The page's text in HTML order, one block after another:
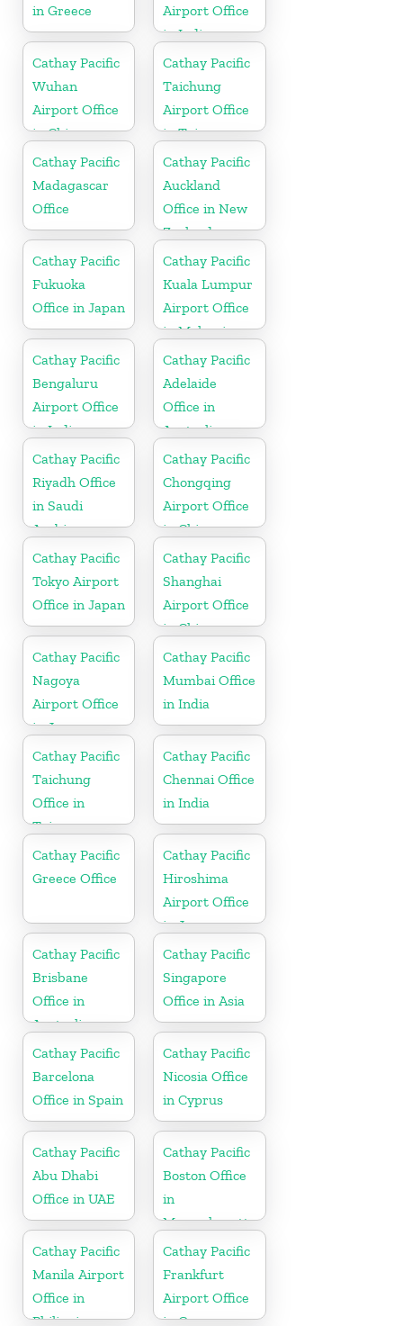
in Greece
Airport Office
in India
Cathay Pacific
Wuhan
Airport Office
in China
Cathay Pacific
Taichung
Airport Office
in Taiwan
Cathay Pacific
Madagascar
Office
Cathay Pacific
Auckland
Office in New
Zealand
Cathay Pacific
Fukuoka
Office in Japan
Cathay Pacific
Kuala Lumpur
Airport Office
in Malaysia
Cathay Pacific
Bengaluru
Airport Office
in India
Cathay Pacific
Adelaide
Office in
Australia
Cathay Pacific
Riyadh Office
in Saudi
Arabia
Cathay Pacific
Chongqing
Airport Office
in China
Cathay Pacific
Tokyo Airport
Office in Japan
Cathay Pacific
Shanghai
Airport Office
in China
Cathay Pacific
Nagoya
Airport Office
in Japan
Cathay Pacific
Mumbai Office
in India
Cathay Pacific
Taichung
Office in
Taiwan
Cathay Pacific
Chennai Office
in India
Cathay Pacific
Greece Office
Cathay Pacific
Hiroshima
Airport Office
in Japan
Cathay Pacific
Brisbane
Office in
Australia
Cathay Pacific
Singapore
Office in Asia
Cathay Pacific
Barcelona
Office in Spain
Cathay Pacific
Nicosia Office
in Cyprus
Cathay Pacific
Abu Dhabi
Office in UAE
Cathay Pacific
Boston Office
in
Massachusetts
Cathay Pacific
Manila Airport
Office in
Philippines
Cathay Pacific
Frankfurt
Airport Office
in Germany